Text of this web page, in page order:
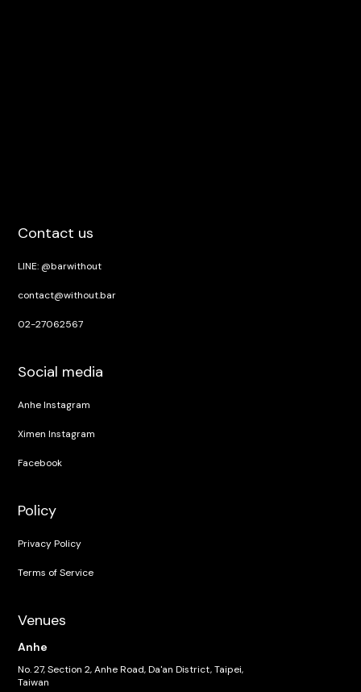
Contact us
LINE: @barwithout
contact@without.bar
02-27062567
Social media
Anhe Instagram
Ximen Instagram
Facebook
Policy
Privacy Policy
Terms of Service
Venues
Anhe
No. 27, Section 2, Anhe Road, Da'an District, Taipei,
Taiwan